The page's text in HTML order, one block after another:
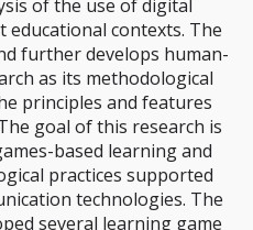
of the use of digital
contexts. The
further develops human-
as its methodological
principles and features
goal of this research is
based learning and
practices supported
technologies. The
several learning game